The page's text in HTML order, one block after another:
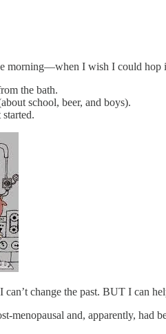
morning—when I wish I could hop
the bath.
school, beer, and boys).
change the past. BUT I can
and, apparently, had